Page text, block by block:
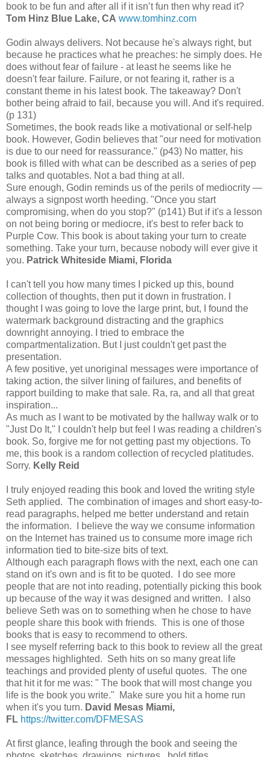
book to be fun and after all if it isn’t fun then why read it?
Tom Hinz Blue Lake, CA www.tomhinz.com
Godin always delivers. Not because he's always right, but
because he practices what he preaches: he simply does. He
does without fear of failure - at least he seems like he
doesn't fear failure. Failure, or not fearing it, rather is a
constant theme in his latest book. The takeaway? Don't
bother being afraid to fail, because you will. And it's required.
(p 131)
Sometimes, the book reads like a motivational or self-help
book. However, Godin believes that "our need for motivation
is due to our need for reassurance." (p43) No matter, his
book is filled with what can be described as a series of pep
talks and quotables. Not a bad thing at all.
Sure enough, Godin reminds us of the perils of mediocrity —
always a signpost worth heeding. "Once you start
compromising, when do you stop?" (p141) But if it's a lesson
on not being boring or mediocre, it's best to refer back to
Purple Cow. This book is about taking your turn to create
something. Take your turn, because nobody will ever give it
you. Patrick Whiteside Miami, Florida
I can't tell you how many times I picked up this, bound
collection of thoughts, then put it down in frustration. I
thought I was going to love the large print, but, I found the
watermark background distracting and the graphics
downright annoying. I tried to embrace the
compartmentalization. But I just couldn't get past the
presentation.
A few positive, yet unoriginal messages were importance of
taking action, the silver lining of failures, and benefits of
rapport building to make that sale. Ra, ra, and all that great
inspiration...
As much as I want to be motivated by the hallway walk or to
"Just Do It," I couldn't help but feel I was reading a children's
book. So, forgive me for not getting past my objections. To
me, this book is a random collection of recycled platitudes.
Sorry. Kelly Reid
I truly enjoyed reading this book and loved the writing style
Seth applied. The combination of images and short easy-to-
read paragraphs, helped me better understand and retain
the information. I believe the way we consume information
on the Internet has trained us to consume more image rich
information tied to bite-size bits of text.
Although each paragraph flows with the next, each one can
stand on it's own and is fit to be quoted. I do see more
people that are not into reading, potentially picking this book
up because of the way it was designed and written. I also
believe Seth was on to something when he chose to have
people share this book with friends. This is one of those
books that is easy to recommend to others.
I see myself referring back to this book to review all the great
messages highlighted. Seth hits on so many great life
teachings and provided plenty of useful quotes. The one
that hit it for me was: " The book that will most change you
life is the book you write." Make sure you hit a home run
when it's you turn. David Mesas Miami,
FL https://twitter.com/DFMESAS
At first glance, leafing through the book and seeing the